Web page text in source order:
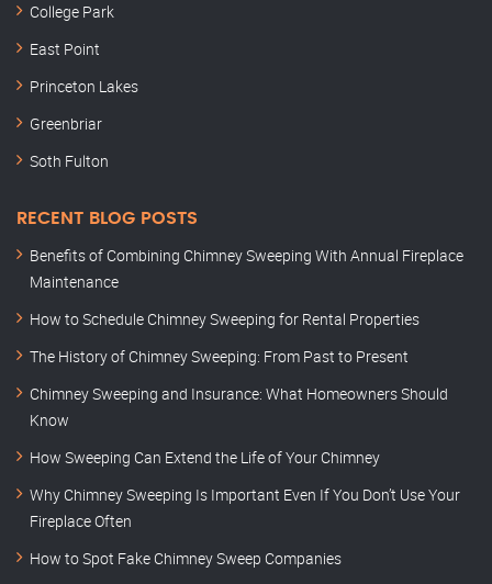
College Park
East Point
Princeton Lakes
Greenbriar
Soth Fulton
RECENT BLOG POSTS
Benefits of Combining Chimney Sweeping With Annual Fireplace
Maintenance
How to Schedule Chimney Sweeping for Rental Properties
The History of Chimney Sweeping: From Past to Present
Chimney Sweeping and Insurance: What Homeowners Should
Know
How Sweeping Can Extend the Life of Your Chimney
Why Chimney Sweeping Is Important Even If You Don’t Use Your
Fireplace Often
How to Spot Fake Chimney Sweep Companies